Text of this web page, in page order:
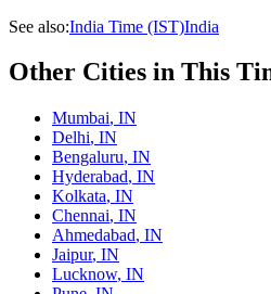
See also:India Time (IST)India
Other Cities in This
Mumbai, IN
Delhi, IN
Bengaluru, IN
Hyderabad, IN
Kolkata, IN
Chennai, IN
Ahmedabad, IN
Jaipur, IN
Lucknow, IN